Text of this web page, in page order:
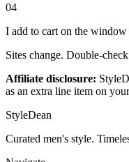
04
I add to cart on the window
Sites change. Double-
Affiliate disclosure:
as an extra line item on
StyleDean
Curated men's style.